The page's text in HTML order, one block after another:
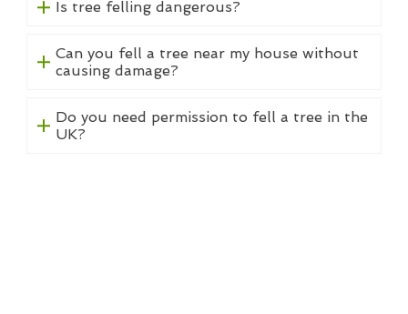
Is tree felling dangerous?
Can you fell a tree near my house without
causing damage?
Do you need permission to fell a tree in the
UK?